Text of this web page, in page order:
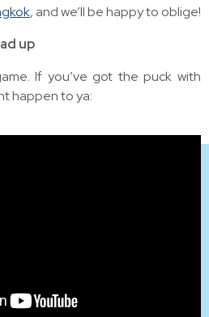
, and we’ll be happy to oblige!
up
If you’ve got the puck with
happen to ya: